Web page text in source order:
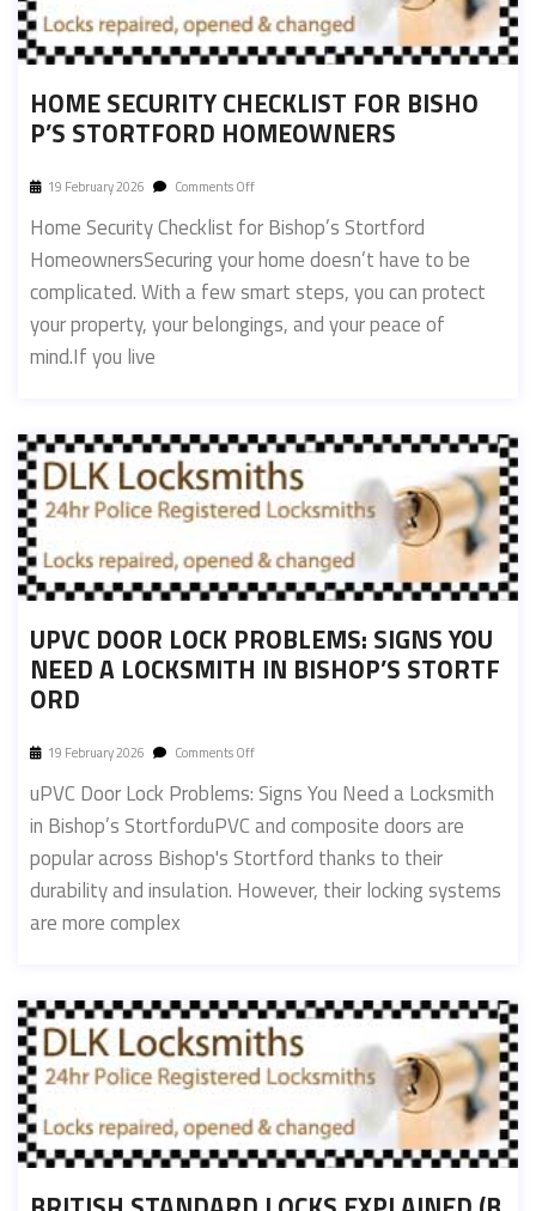
HOME SECURITY CHECKLIST FOR BISHO
P’S STORTFORD HOMEOWNERS
19 February 2026 Comments Off
Home Security Checklist for Bishop’s Stortford
HomeownersSecuring your home doesn’t have to be
complicated. With a few smart steps, you can protect
your property, your belongings, and your peace of
mind.If you live
UPVC DOOR LOCK PROBLEMS: SIGNS YOU
NEED A LOCKSMITH IN BISHOP’S STORTF
ORD
19 February 2026 Comments Off
uPVC Door Lock Problems: Signs You Need a Locksmith
in Bishop’s StortforduPVC and composite doors are
popular across Bishop's Stortford thanks to their
durability and insulation. However, their locking systems
are more complex